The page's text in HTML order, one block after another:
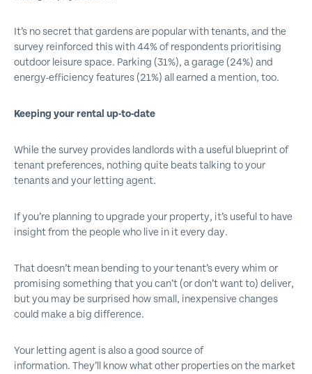
It’s no secret that gardens are popular with tenants, and the
survey reinforced this with 44% of respondents prioritising
outdoor leisure space. Parking (31%), a garage (24%) and
energy-efficiency features (21%) all earned a mention, too.
Keeping your rental up-to-date
While the survey provides landlords with a useful blueprint of
tenant preferences, nothing quite beats talking to your
tenants and your letting agent.
If you’re planning to upgrade your property, it’s useful to have
insight from the people who live in it every day.
That doesn’t mean bending to your tenant’s every whim or
promising something that you can’t (or don’t want to) deliver,
but you may be surprised how small, inexpensive changes
could make a big difference.
Your letting agent is also a good source of
information. They’ll know what other properties on the market